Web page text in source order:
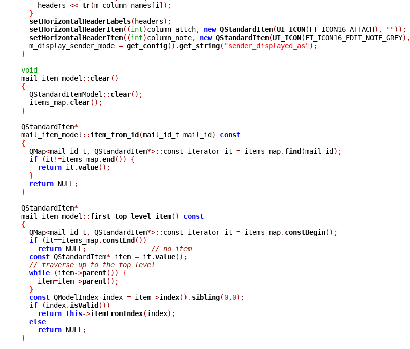
    headers
<< tr(m_column_names [i ]);
}
setHorizontalHeaderLabels(headers);
setHorizontalHeaderItem((int)column_attch, new QStandardItem(UI_ICON(FT_ICON16_ATTACH), ""));
setHorizontalHeaderItem((int)column_note, new QStandardItem(UI_ICON(FT_ICON16_EDIT_NOTE_GREY),
  m_display_sender_mode
= get_config().get_string( "sender_displayed_as");
}
void
mail_item_model :: clear()
{
QStandardItemModel :: clear();
  items_map
. clear();
}
QStandardItem*
mail_item_model :: item_from_id(mail_id_t mail_id)
const
{
QMap<mail_id_t , QStandardItem*>:: const_iterator it = items_map. find(mail_id);
if
(it !=items_map.end())
{
return it .value();
}
return NULL ;
}
QStandardItem*
mail_item_model :: first_top_level_item()
const
{
QMap<mail_id_t , QStandardItem*>:: const_iterator it = items_map. constBegin();
if
(it==items_map. constEnd())
return NULL ;
// no item
const QStandardItem* item = it .value();
// traverse up to the top level
while
(item->parent())
{
    item
=item->parent();
}
const QModelIndex index = item->index(). sibling(0,0);
if
(index. isValid())
return this->itemFromIndex(index);
else
return NULL ;
}